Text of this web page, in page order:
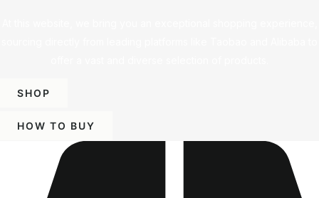
SHOP
HOW TO BUY